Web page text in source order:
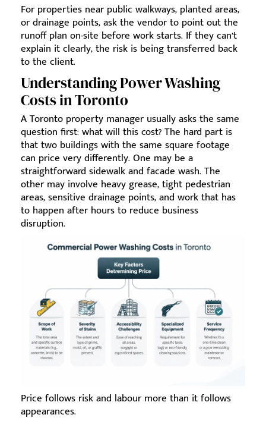
For properties near public walkways, planted areas,
or drainage points, ask the vendor to point out the
runoff plan on-site before work starts. If they can’t
explain it clearly, the risk is being transferred back
to the client.
Understanding Power Washing
Costs in Toronto
A Toronto property manager usually asks the same
question first: what will this cost? The hard part is
that two buildings with the same square footage
can price very differently. One may be a
straightforward sidewalk and facade wash. The
other may involve heavy grease, tight pedestrian
areas, sensitive drainage points, and work that has
to happen after hours to reduce business
disruption.
Price follows risk and labour more than it follows
appearances.